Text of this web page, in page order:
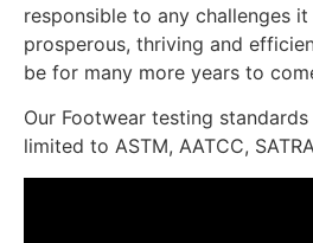
responsible to any challenges
prosperous, thriving and
be for many more years to
Our Footwear testing
limited to ASTM, AATCC,